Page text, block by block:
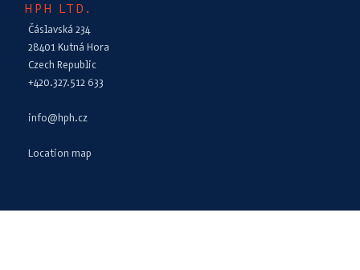
HPH LTD.
Čáslavská 234
28401 Kutná Hora
Czech Republic
+420.327.512 633
info@hph.cz
Location map